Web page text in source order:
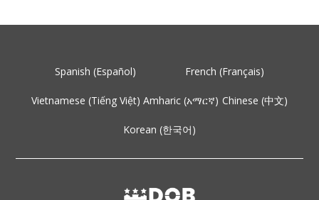
Spanish (Español) French (Français)
Vietnamese (Tiếng Việt) Amharic (አማርኛ) Chinese (中文)
Korean (한국어)